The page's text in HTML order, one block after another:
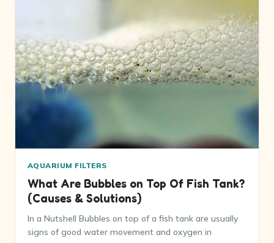
AQUARIUM FILTERS
What Are Bubbles on Top Of Fish Tank?
(Causes & Solutions)
In a Nutshell Bubbles on top of a fish tank are usually
signs of good water movement and oxygen in